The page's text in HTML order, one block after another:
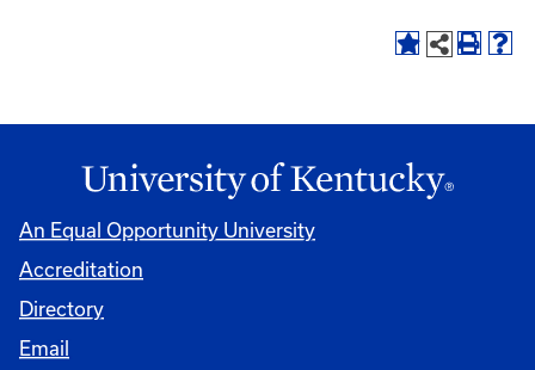
An Equal Opportunity University
Accreditation
Directory
Email